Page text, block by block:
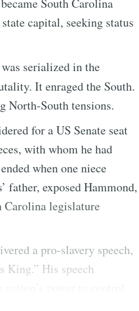
South Carolina
capital, seeking status
was serialized in the
It enraged the South.
North-South tensions.
for a US Senate seat
with whom he had
when one niece
exposed Hammond,
legislature
a pro-slavery speech,
King.” His speech